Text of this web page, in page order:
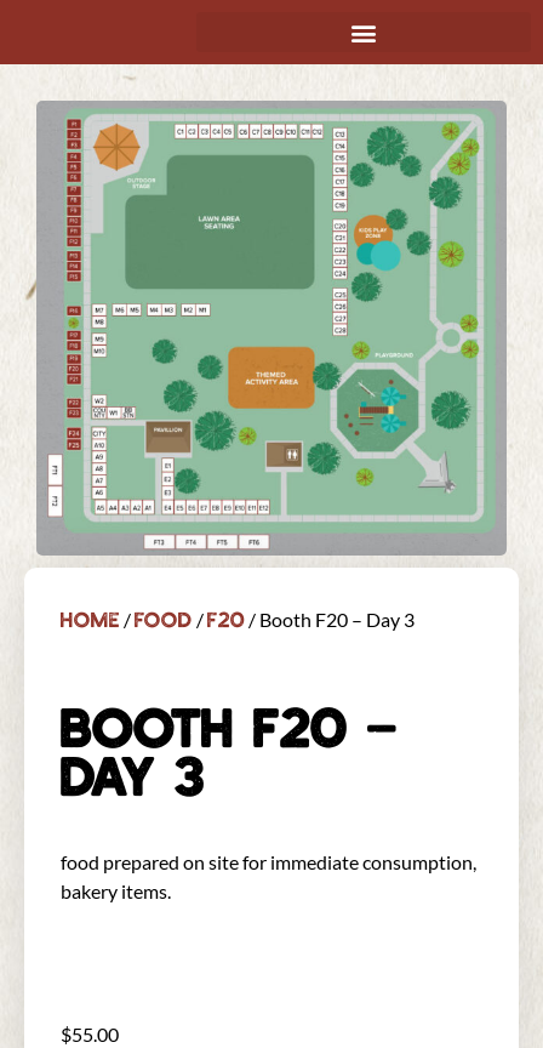
Home /Food /F20 / Booth F20 – Day 3
BOOTH F20 –
DAY 3
food prepared on site for immediate consumption,
bakery items.
$55.00